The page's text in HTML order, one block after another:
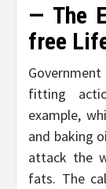
— The
free
fitting
example,
and baking
attack the
fats. The